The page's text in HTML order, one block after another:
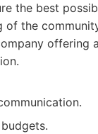
the best
of the
offering